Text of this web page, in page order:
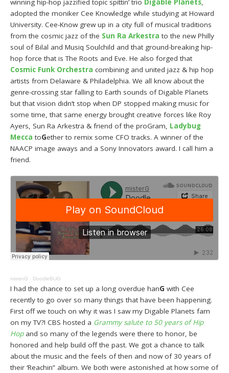
winning hip-hop jazzified topic spittin’ trio Digable Planets,
adopted the moniker Cee Knowledge while studying at Howard
University. Cee-Know grew up in a city full of musical traditions
from the cosmic jazz of the Sun Ra Arkestra to the new Philly
soul of Bilal and Musiq Soulchild and that ground-breaking hip-
hop force that is The Roots and Eve. He also forged that
Cosmic Funk Orchestra combining and united jazz & hip hop
artists from Delaware & Philadelphia. We all know about the
genre-crossing star falling to Earth sounds of Digable Planets
but that vision didn’t stop when DP stopped making music for
some time, that same energy brought creative forces like Roy
Ayers, Sun Ra Arkestra & friend of the proGram, Ladybug
Mecca toGether to remix some CFO tracks. A winner of the
NAACP image aways and a Sony Innovators award. I call him a
friend.
misterG · DoodleBUG
I had the chance to set up a long overdue hanG with Cee
recently to go over so many things that have been happening.
First off we touch on why it was I saw my Digable Planets fam
on my TV?! CBS hosted a Grammy salute to 50 years of Hip
Hopand so many of the legends were there to honor, be
honored and help build off the past. We got a chance to talk
about the music and the feels of then and now of 30 years of
their ‘Reachin” album. We both were astonished at how some of